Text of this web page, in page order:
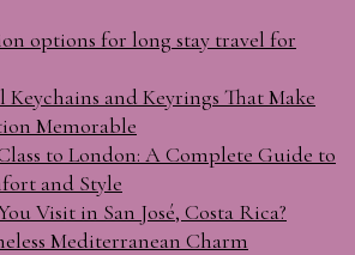
options for long stay travel for
Keychains and Keyrings That Make
Memorable
to London: A Complete Guide to
and Style
Visit in San José, Costa Rica?
Mediterranean Charm